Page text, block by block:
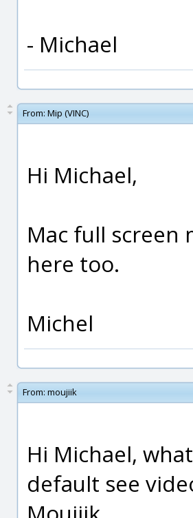
- Michael
From: Mip (VINC)
Hi Michael,
Mac full screen
here too.
Michel
From: moujiik
Hi Michael,
default see